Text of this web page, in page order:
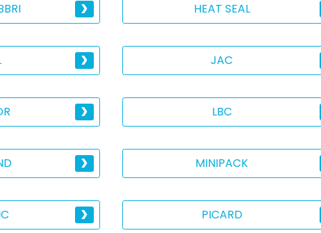
HEAT SEAL
JAC
LBC
MINIPACK
PICARD